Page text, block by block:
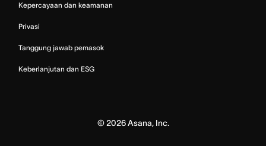
Kepercayaan dan keamanan
Privasi
Tanggung jawab pemasok
Keberlanjutan dan ESG
© 2026Asana, Inc.